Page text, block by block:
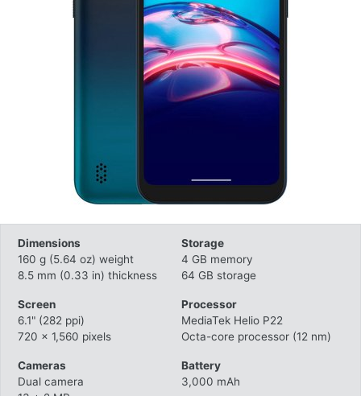
Dimensions
160 g (5.64 oz) weight
8.5 mm (0.33 in) thickness
Screen
6.1" (282 ppi)
720 x 1,560 pixels
Cameras
Dual camera
Storage
4 GB memory
64 GB storage
Processor
MediaTek Helio P22
Octa-core processor (12 nm)
Battery
3,000 mAh